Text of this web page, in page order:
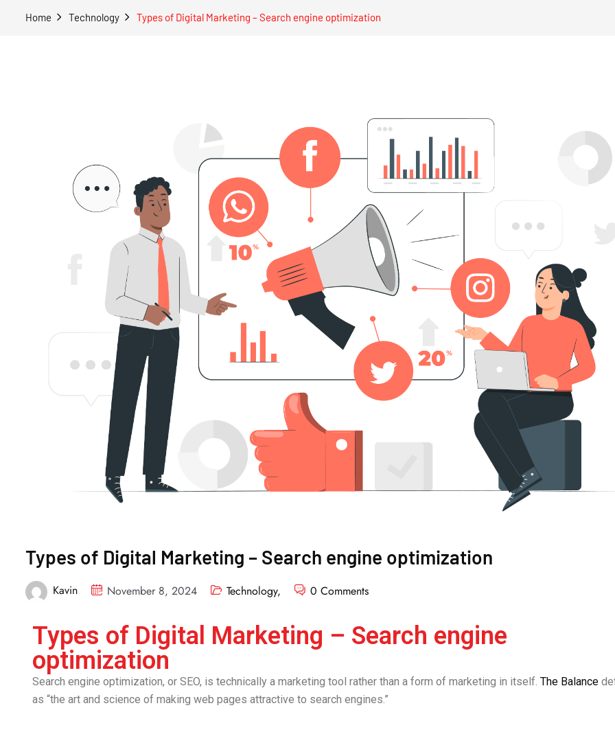
Home Technology Types of Digital Marketing – Search engine optimization
Types of Digital Marketing – Search engine optimization
Kavin November 8, 2024 Technology, 0 Comments
Types of Digital Marketing – Search engine
optimization
Search engine optimization, or SEO, is technically a marketing tool rather than a form of marketing in itself. The Balance
as “the art and science of making web pages attractive to search engines.”